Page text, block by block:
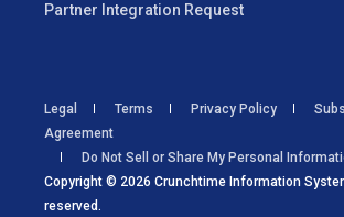
Partner Integration Request
Copyright © 2026 Crunchtime Information
reserved.
Legal Terms Privacy Policy
Agreement
Do Not Sell or Share My Personal